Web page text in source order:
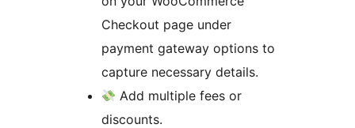
Checkout page under
payment gateway options to
capture necessary details.
Add multiple fees or
discounts.